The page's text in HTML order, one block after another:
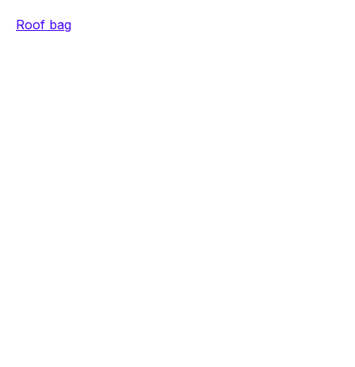
Roof bag